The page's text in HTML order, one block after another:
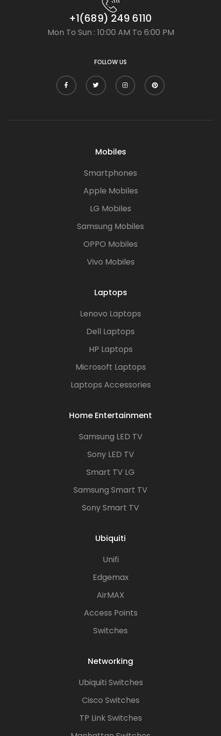
+1(689) 249 6110
Mon To Sun : 10:00 AM To 6:00 PM
FOLLOW US
Mobiles
Smartphones
Apple Mobiles
LG Mobiles
Samsung Mobiles
OPPO Mobiles
Vivo Mobiles
Laptops
Lenovo Laptops
Dell Laptops
HP Laptops
Microsoft Laptops
Laptops Accessories
Home Entertainment
Samsung LED TV
Sony LED TV
Smart TV LG
Samsung Smart TV
Sony Smart TV
Ubiquiti
Unifi
Edgemax
AirMAX
Access Points
Switches
Networking
Ubiquiti Switches
Cisco Switches
TP Link Switches